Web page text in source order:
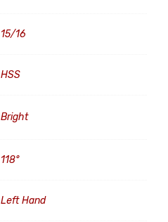
15/16
HSS
Bright
118°
Left Hand